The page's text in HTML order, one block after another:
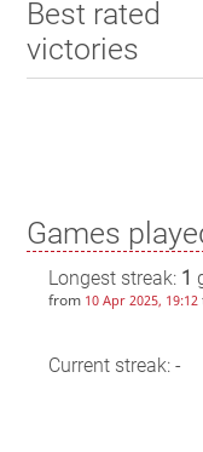
Best rated
victories
Games
Longest streak: 1
from 10 Apr 2025, 19:12
Current streak: -